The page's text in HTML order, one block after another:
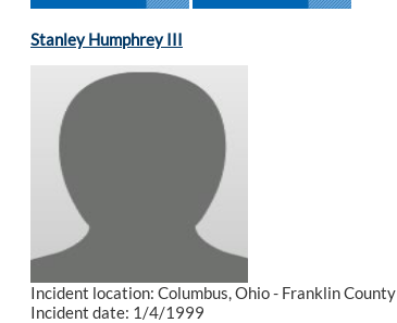
Stanley Humphrey III
Incident location: Columbus, Ohio - Franklin County
Incident date: 1/4/1999